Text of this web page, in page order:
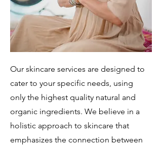
Our skincare services are designed to
cater to your specific needs, using
only the highest quality natural and
organic ingredients. We believe in a
holistic approach to skincare that
emphasizes the connection between